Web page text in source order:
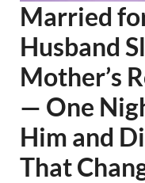
Married
Husband
Mother’s
— One
Him and
That